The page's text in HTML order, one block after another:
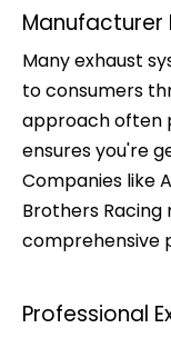
Manufacturer
Many exhaust
to consumers
approach often
ensures you're
Companies like
Brothers
comprehensive
Professional